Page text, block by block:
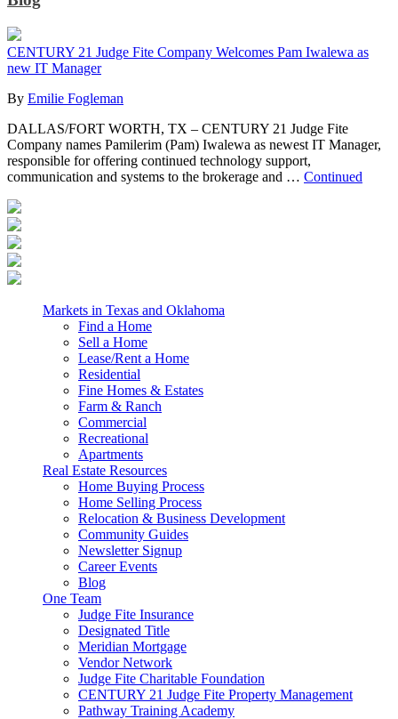
CENTURY 21 Judge Fite Company Welcomes Pam Iwalewa as
new IT Manager
By Emilie Fogleman
DALLAS/FORT WORTH, TX – CENTURY 21 Judge Fite
Company names Pamilerim (Pam) Iwalewa as newest IT Manager,
responsible for offering continued technology support,
communication and systems to the brokerage and … Continued
Markets in Texas and Oklahoma
Find a Home
Sell a Home
Lease/Rent a Home
Residential
Fine Homes & Estates
Farm & Ranch
Commercial
Recreational
Apartments
Real Estate Resources
Home Buying Process
Home Selling Process
Relocation & Business Development
Community Guides
Newsletter Signup
Career Events
Blog
One Team
Judge Fite Insurance
Designated Title
Meridian Mortgage
Vendor Network
Judge Fite Charitable Foundation
CENTURY 21 Judge Fite Property Management
Pathway Training Academy